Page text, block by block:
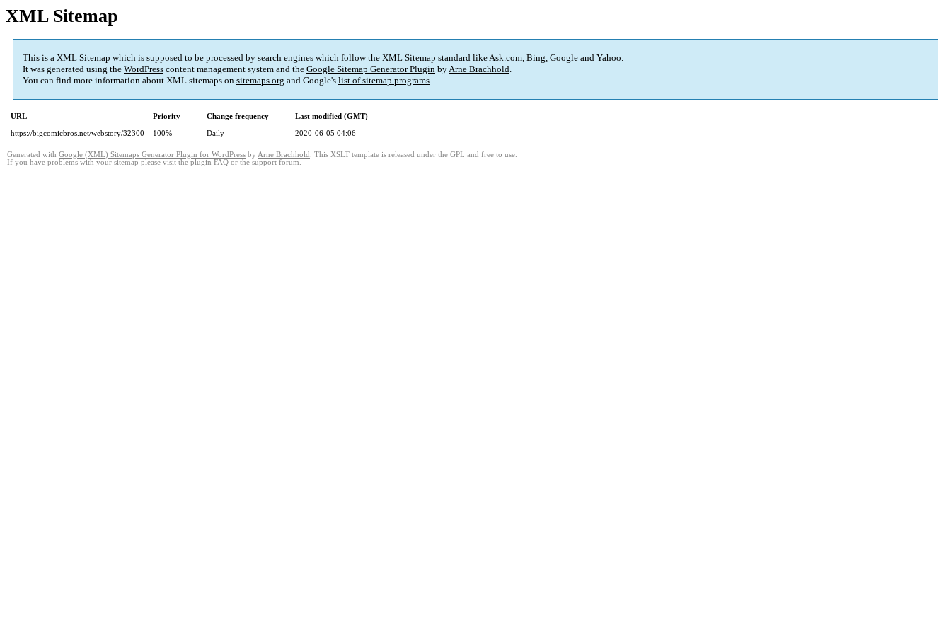
XML Sitemap
This is a XML Sitemap which is supposed to be processed by search engines which follow the XML Sitemap standard like Ask.com, Bing, Google and Yahoo.
It was generated using the WordPress content management system and the Google Sitemap Generator Plugin byArne Brachhold.
You can find more information about XML sitemaps on sitemaps.org and Google's list of sitemap programs.
URL Priority Change frequency
Last modified (GMT)
https://bigcomicbros.net/webstory/32300
100% Daily 2020-06-05 04:06
Generated with Google (XML) Sitemaps Generator Plugin for WordPress by Arne Brachhold . This XSLT template is released under the GPL and free to use.
If you have problems with your sitemap please visit the plugin FAQ or the support forum.